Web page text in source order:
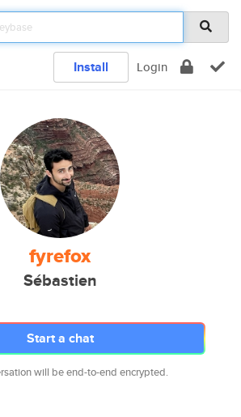
Install Login
fyrefox
Sébastien
Start a chat
will be end-to-end encrypted.